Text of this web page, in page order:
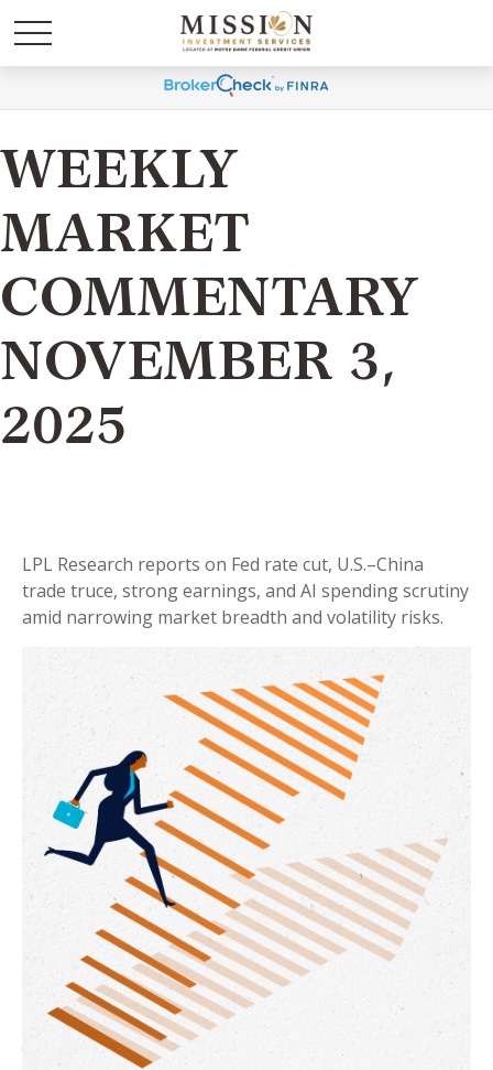
WEEKLY
MARKET
COMMENTARY
NOVEMBER 3,
2025
LPL Research reports on Fed rate cut, U.S.–China
trade truce, strong earnings, and AI spending scrutiny
amid narrowing market breadth and volatility risks.